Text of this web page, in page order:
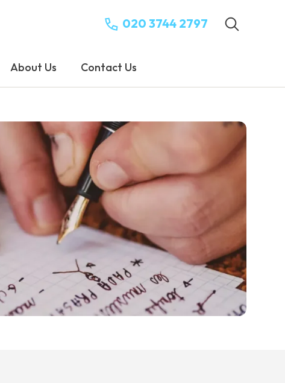
020 3744 2797
About Us Contact Us